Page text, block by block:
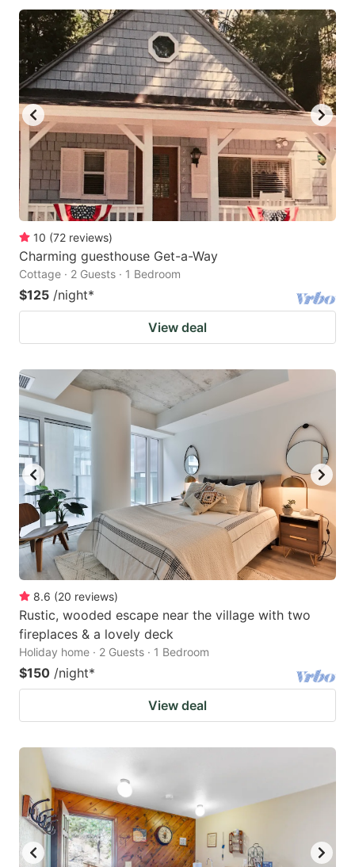
10 (72 reviews)
Charming guesthouse Get-a-Way
Cottage · 2 Guests · 1 Bedroom
$125 /night*
View deal
8.6 (20 reviews)
Rustic, wooded escape near the village with two
fireplaces & a lovely deck
Holiday home · 2 Guests · 1 Bedroom
$150 /night*
View deal